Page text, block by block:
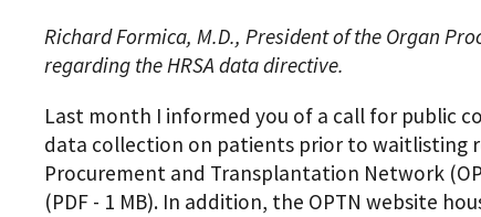
Richard Formica, M.D., President of the Organ
regarding the HRSA data directive.
Last month I informed you of a call for public
data collection on patients prior to waitlisting
Procurement and Transplantation Network
(PDF - 1 MB). In addition, the OPTN website